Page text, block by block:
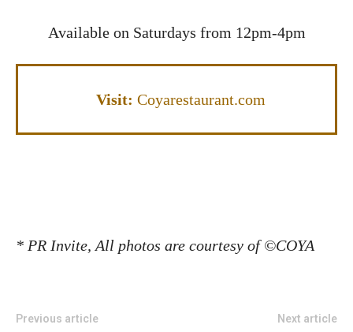
Available on Saturdays from 12pm-4pm
Visit: Coyarestaurant.com
* PR Invite, All photos are courtesy of©COYA
Previous article Next article